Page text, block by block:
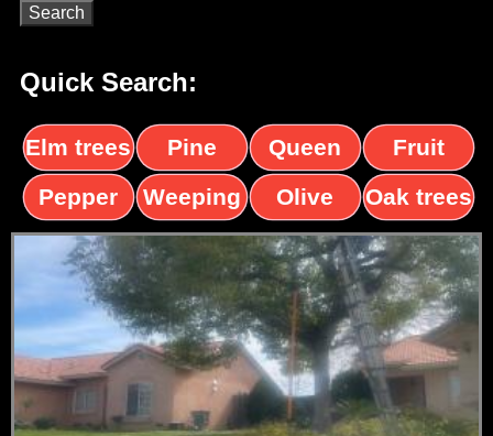
Quick Search:
Elm trees
Pine
trees
Queen
palms
Fruit
trees
Pepper
trees
Weeping
Willow
Olive
trees
Oak trees